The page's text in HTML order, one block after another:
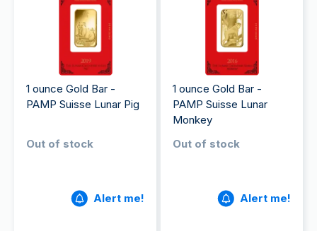
1 ounce Gold Bar -
PAMP Suisse Lunar Pig
Out of stock
Alert me!
1 ounce Gold Bar -
PAMP Suisse Lunar
Monkey
Out of stock
Alert me!